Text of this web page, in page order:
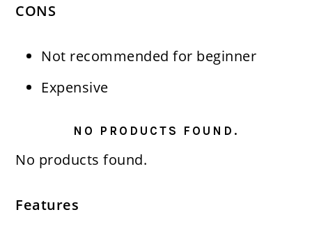
CONS
Not recommended for beginner
Expensive
NO PRODUCTS FOUND.
No products found.
Features